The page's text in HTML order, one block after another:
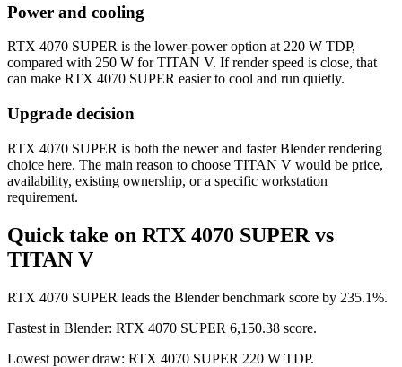
Power and cooling
RTX 4070 SUPER is the lower-power option at 220 W TDP,
compared with 250 W for TITAN V. If render speed is close, that
can make RTX 4070 SUPER easier to cool and run quietly.
Upgrade decision
RTX 4070 SUPER is both the newer and faster Blender rendering
choice here. The main reason to choose TITAN V would be price,
availability, existing ownership, or a specific workstation
requirement.
Quick take on RTX 4070 SUPER vs
TITAN V
RTX 4070 SUPER leads the Blender benchmark score by 235.1%.
Fastest in Blender: RTX 4070 SUPER 6,150.38 score.
Lowest power draw: RTX 4070 SUPER 220 W TDP.